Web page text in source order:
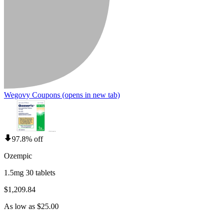
Wegovy Coupons (opens in new tab)
97.8% off
Ozempic
1.5mg 30 tablets
$1,209.84
As low as $25.00